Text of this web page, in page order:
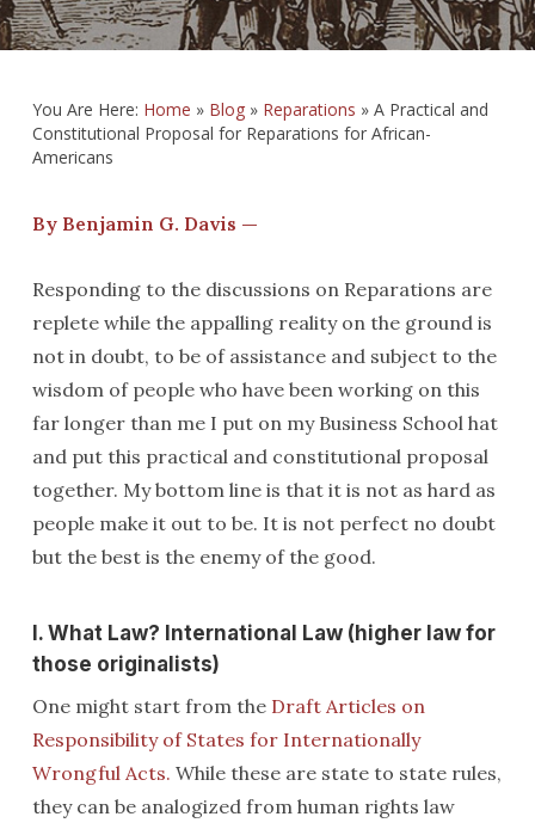
You Are Here: Home » Blog» Reparations » A Practical and
Constitutional Proposal for Reparations for African-
Americans
By Benjamin G. Davis —
Responding to the discussions on Reparations are
replete while the appalling reality on the ground is
not in doubt, to be of assistance and subject to the
wisdom of people who have been working on this
far longer than me I put on my Business School hat
and put this practical and constitutional proposal
together. My bottom line is that it is not as hard as
people make it out to be. It is not perfect no doubt
but the best is the enemy of the good.
I. What Law? International Law (higher law for
those originalists)
One might start from the Draft Articles on
Responsibility of States for Internationally
Wrongful Acts. While these are state to state rules,
they can be analogized from human rights law